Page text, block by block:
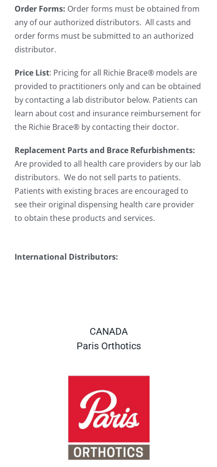
Order Forms: Order forms must be obtained from
any of our authorized distributors. All casts and
order forms must be submitted to an authorized
distributor.
Price List: Pricing for all Richie Brace® models are
provided to practitioners only and can be obtained
by contacting a lab distributor below. Patients can
learn about cost and insurance reimbursement for
the Richie Brace® by contacting their doctor.
Replacement Parts and Brace Refurbishments:
Are provided to all health care providers by our lab
distributors. We do not sell parts to patients.
Patients with existing braces are encouraged to
see their original dispensing health care provider
to obtain these products and services.
International Distributors:
CANADA
Paris Orthotics